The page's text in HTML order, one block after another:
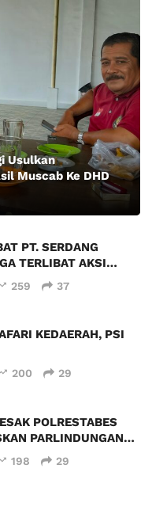
Usulkan
Muscab Ke DHD
PT. SERDANG
TERLIBAT AKSI…
259 37
KEDAERAH, PSI
200 29
POLRESTABES
PARLINDUNGAN…
198 29